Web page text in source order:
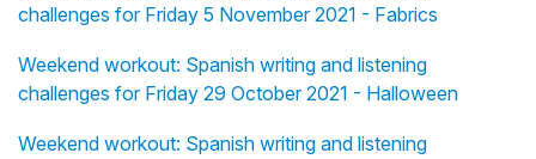
challenges for Friday 5 November 2021 - Fabrics
Weekend workout: Spanish writing and listening
challenges for Friday 29 October 2021 - Halloween
Weekend workout: Spanish writing and listening